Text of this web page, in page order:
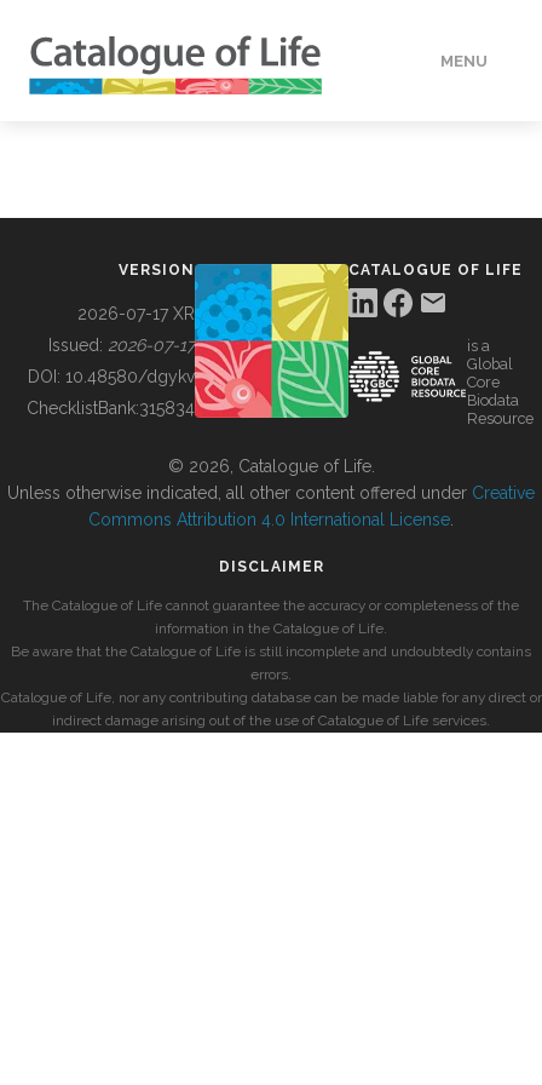
MENU
BUILDING COL
VERSION
2026-07-17 XR
Issued: 2026-07-17
DOI: 10.48580/dgykv
ChecklistBank:315834
CATALOGUE OF LIFE
is a
Global
Core
Biodata
Resource
© 2026, Catalogue of Life.
Unless otherwise indicated, all other content offered under Creative
Commons Attribution 4.0 International License
DISCLAIMER
The Catalogue of Life cannot guarantee the accuracy or completeness of the
information in the Catalogue of Life.
Be aware that the Catalogue of Life is still incomplete and undoubtedly contains
errors.
Catalogue of Life, nor any contributing database can be made liable for any direct or
indirect damage arising out of the use of Catalogue of Life services.